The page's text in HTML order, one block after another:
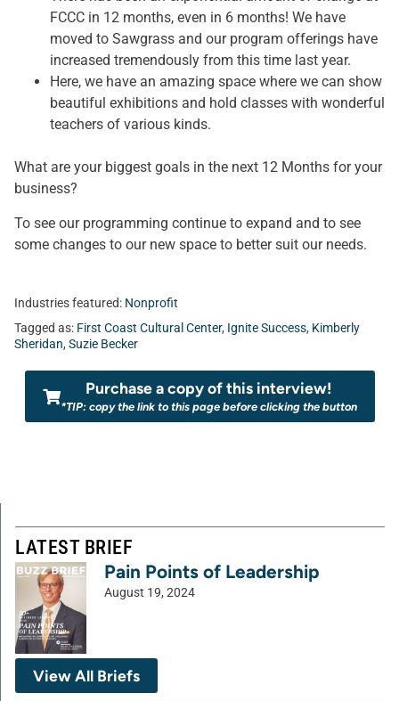
FCCC in 12 months, even in 6 months! We have
moved to Sawgrass and our program offerings have
increased tremendously from this time last year.
Here, we have an amazing space where we can show
beautiful exhibitions and hold classes with wonderful
teachers of various kinds.
What are your biggest goals in the next 12 Months for your
business?
To see our programming continue to expand and to see
some changes to our new space to better suit our needs.
Industries featured: Nonprofit
Tagged as: First Coast Cultural Center, Ignite Success, Kimberly
Sheridan, Suzie Becker
Purchase a copy of this interview!
*TIP: copy the link to this page before clicking the button
LATEST BRIEF
Pain Points of Leadership
August 19, 2024
View All Briefs